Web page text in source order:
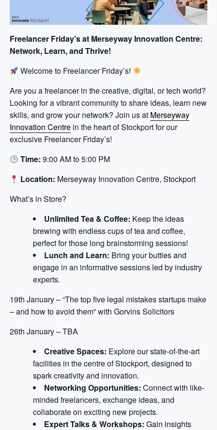
Freelancer Friday’s at Merseyway Innovation Centre:
Network, Learn, and Thrive!
Welcome to Freelancer Friday’s!
Are you a freelancer in the creative, digital, or tech world?
Looking for a vibrant community to share ideas, learn new
skills, and grow your network? Join us at Merseyway
Innovation Centre in the heart of Stockport for our
exclusive Freelancer Friday’s!
Time: 9:00 AM to 5:00 PM
Location: Merseyway Innovation Centre, Stockport
What’s in Store?
Unlimited Tea & Coffee: Keep the ideas
brewing with endless cups of tea and coffee,
perfect for those long brainstorming sessions!
Lunch and Learn: Bring your butties and
engage in an informative sessions led by industry
experts.
19th January – “The top five legal mistakes startups make
– and how to avoid them” with Gorvins Solicitors
26th January – TBA
Creative Spaces: Explore our state-of-the-art
facilities in the centre of Stockport, designed to
spark creativity and innovation.
Networking Opportunities: Connect with like-
minded freelancers, exchange ideas, and
collaborate on exciting new projects.
Expert Talks & Workshops: Gain insights